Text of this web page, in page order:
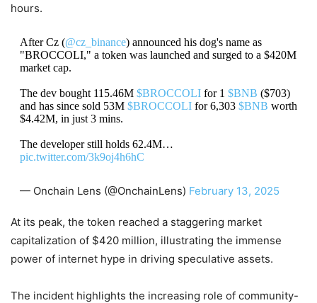
hours.
After Cz (@cz_binance) announced his dog's name as
"BROCCOLI," a token was launched and surged to a $420M
market cap.
The dev bought 115.46M $BROCCOLIfor 1 $BNB ($703)
and has since sold 53M $BROCCOLIfor 6,303 $BNB worth
$4.42M, in just 3 mins.
The developer still holds 62.4M…
pic.twitter.com/3k9oj4h6hC
— Onchain Lens (@OnchainLens) February 13, 2025
At its peak, the token reached a staggering market
capitalization of $420 million, illustrating the immense
power of internet hype in driving speculative assets.
The incident highlights the increasing role of community-